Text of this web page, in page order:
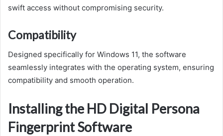
swift access without compromising security.
Compatibility
Designed specifically for Windows 11, the software
seamlessly integrates with the operating system, ensuring
compatibility and smooth operation.
Installing the HD Digital Persona
Fingerprint Software